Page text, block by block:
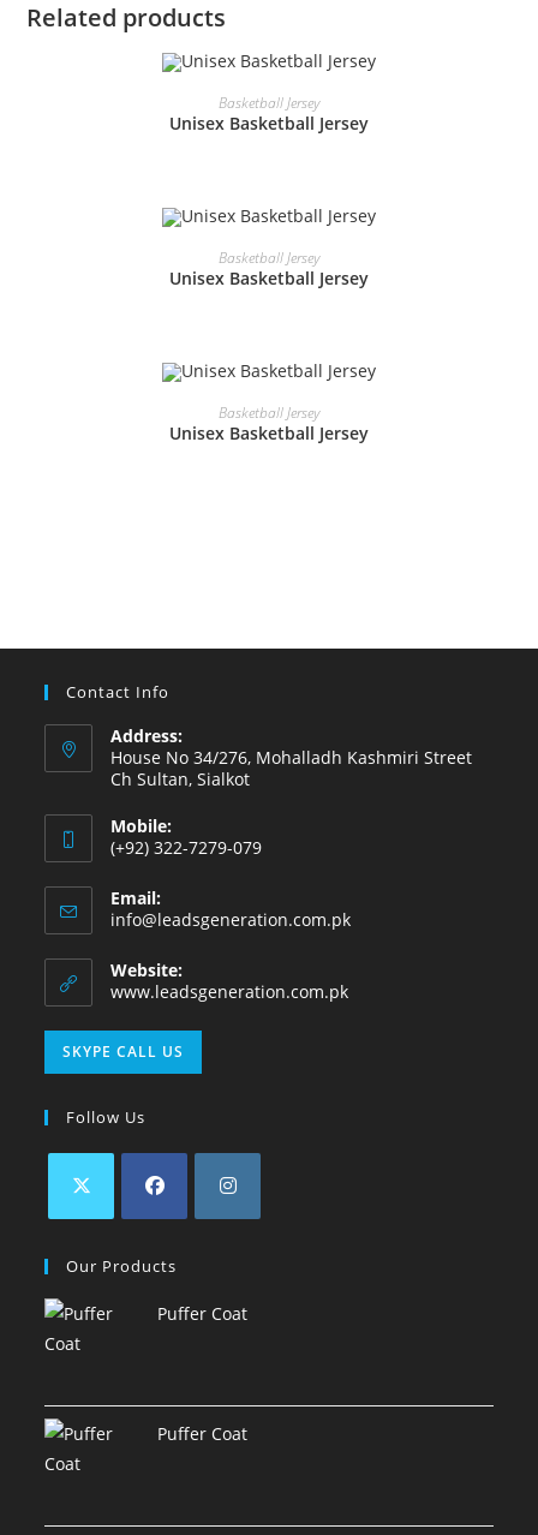
Related products
READ MORE
Basketball Jersey
Unisex Basketball Jersey
READ MORE
Basketball Jersey
Unisex Basketball Jersey
READ MORE
Basketball Jersey
Unisex Basketball Jersey
Contact Info
Address:
House No 34/276, Mohalladh Kashmiri Street
Ch Sultan, Sialkot
Mobile:
(+92) 322-7279-079
Email:
info@leadsgeneration.com.pk
Website:
www.leadsgeneration.com.pk
SKYPE CALL US
Follow Us
Our Products
Puffer Coat
Puffer Coat